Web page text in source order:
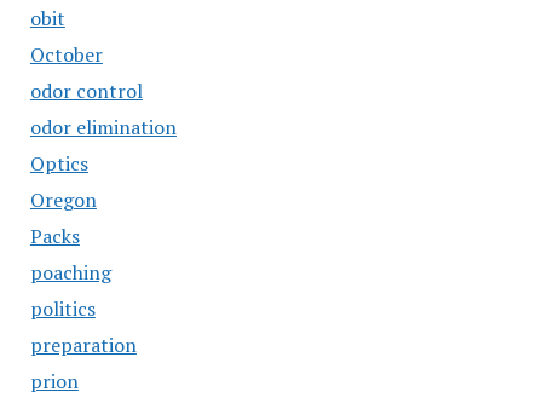
obit
October
odor control
odor elimination
Optics
Oregon
Packs
poaching
politics
preparation
prion